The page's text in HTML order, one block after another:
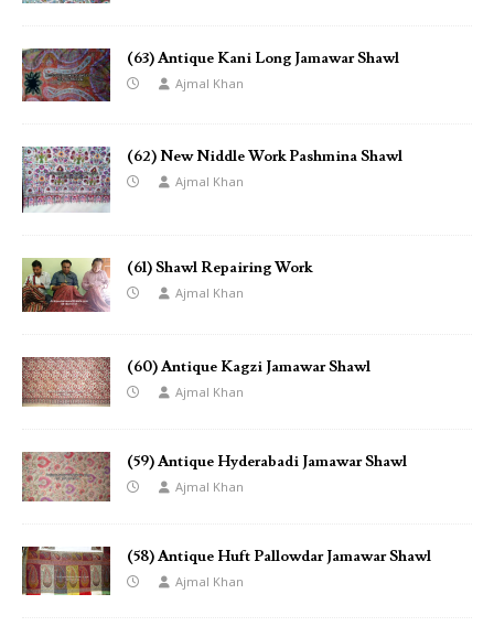
(63) Antique Kani Long Jamawar Shawl
Ajmal Khan
(62) New Niddle Work Pashmina Shawl
Ajmal Khan
(61) Shawl Repairing Work
Ajmal Khan
(60) Antique Kagzi Jamawar Shawl
Ajmal Khan
(59) Antique Hyderabadi Jamawar Shawl
Ajmal Khan
(58) Antique Huft Pallowdar Jamawar Shawl
Ajmal Khan